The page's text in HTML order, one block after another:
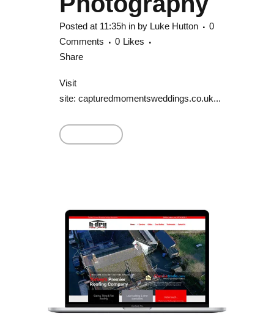
Posted at 11:35h in by Luke Hutton
0
Comments
0 Likes
Share
Visit
site: capturedmomentsweddings.co.uk...